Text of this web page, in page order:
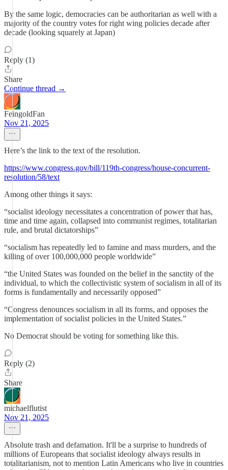
By the same logic, democracies can be authoritarian as well with a
majority of the country votes for right wing policies decade after
decade (looking squarely at Japan)
Reply (1)
Share
Continue thread →
FeingoldFan
Nov 21, 2025
Here’s the link to the text of the resolution.
https://www.congress.gov/bill/119th-congress/house-concurrent-
resolution/58/text
Among other things it says:
“socialist ideology necessitates a concentration of power that has,
time and time again, collapsed into communist regimes, totalitarian
rule, and brutal dictatorships”
“socialism has repeatedly led to famine and mass murders, and the
killing of over 100,000,000 people worldwide”
“the United States was founded on the belief in the sanctity of the
individual, to which the collectivistic system of socialism in all of its
forms is fundamentally and necessarily opposed”
“Congress denounces socialism in all its forms, and opposes the
implementation of socialist policies in the United States.”
No Democrat should be voting for something like this.
Reply (2)
Share
michaelflutist
Nov 21, 2025
Absolute trash and defamation. It'll be a surprise to hundreds of
millions of Europeans that socialist ideology always results in
totalitarianism, not to mention Latin Americans who live in countries